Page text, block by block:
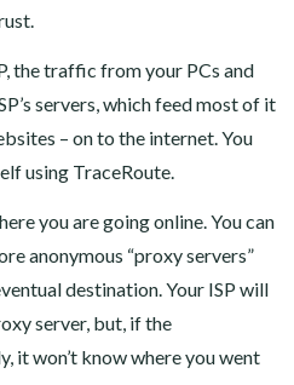
the traffic from your PCs and
servers, which feed most of it
– on to the internet. You
using TraceRoute.
you are going online. You can
anonymous “proxy servers”
destination. Your ISP will
server, but, if the
it won’t know where you went